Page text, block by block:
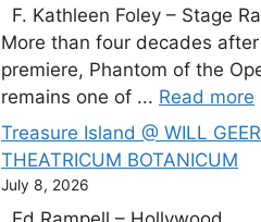
F. Kathleen Foley – Stage
More than four decades
premiere, Phantom of the
remains one of ... Read more
Treasure Island @ WILL GEER
THEATRICUM BOTANICUM
July 8, 2026